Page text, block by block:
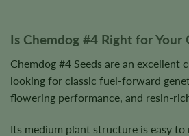
Is Chemdog #4 Right for Your
Chemdog #4 Seeds are an excellent
looking for classic fuel-forward
flowering performance, and resin-
Its medium plant structure is easy to